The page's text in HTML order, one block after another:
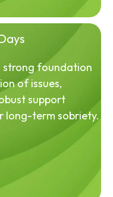
strong foundation
of issues,
support
long-term sobriety.